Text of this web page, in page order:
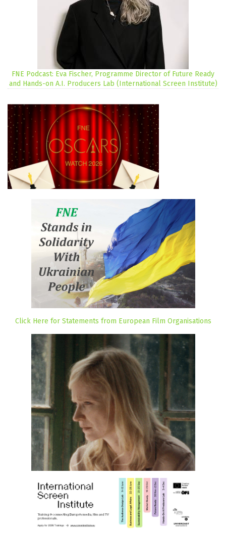
FNE Podcast: Eva Fischer, Programme Director of Future Ready
and Hands-on A.I. Producers Lab (International Screen Institute)
Click Here for Statements from European Film Organisations